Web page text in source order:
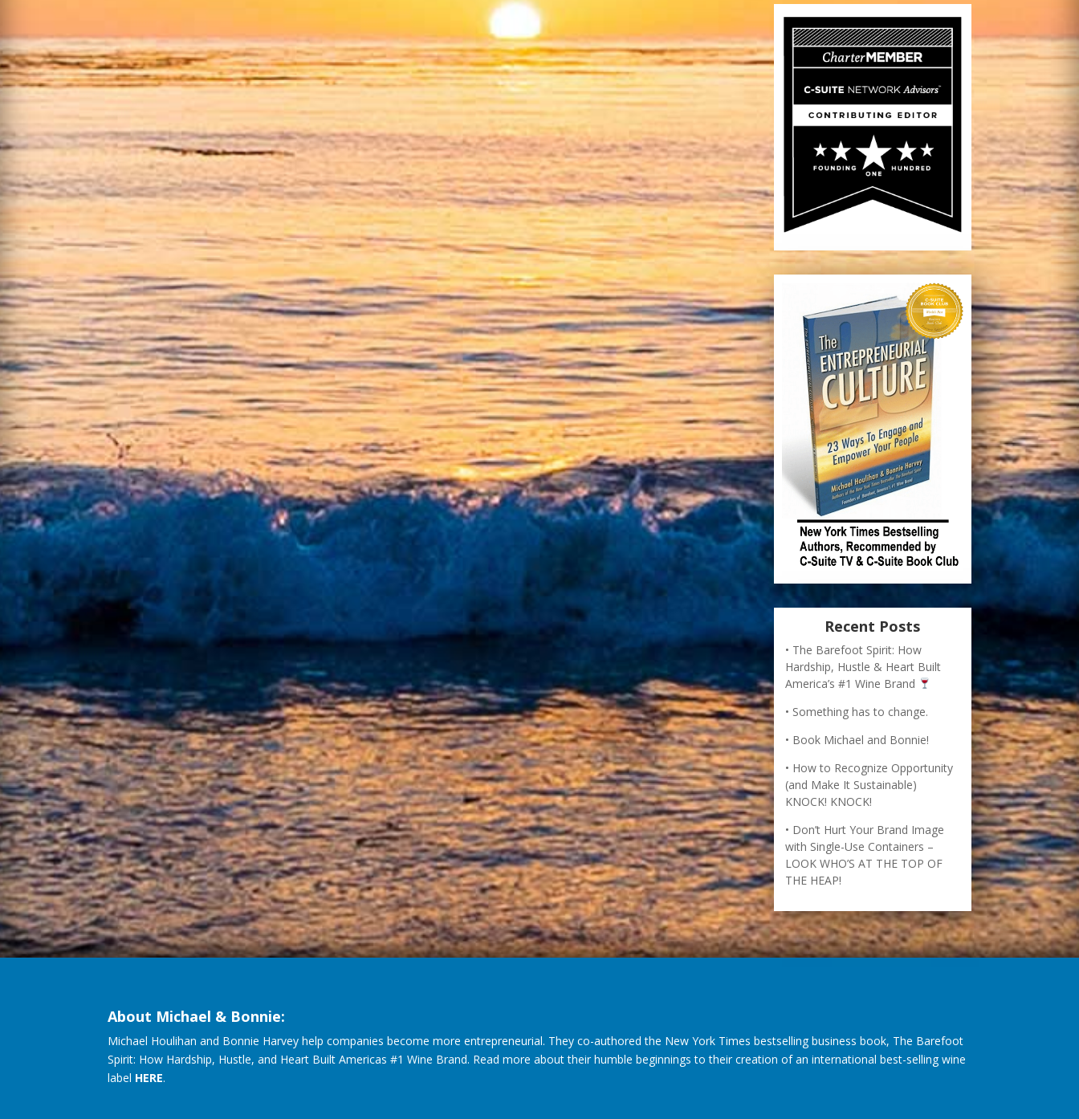
Recent Posts
The Barefoot Spirit: How
Hardship, Hustle & Heart Built
America’s #1 Wine Brand
Something has to change.
Book Michael and Bonnie!
How to Recognize Opportunity
(and Make It Sustainable)
KNOCK! KNOCK!
Don’t Hurt Your Brand Image
with Single-Use Containers –
LOOK WHO’S AT THE TOP OF
THE HEAP!
About Michael & Bonnie:
Michael Houlihan and Bonnie Harvey help companies become more entrepreneurial. They co-authored the New York Times bestselling business book, The Barefoot
Spirit: How Hardship, Hustle, and Heart Built Americas #1 Wine Brand. Read more about their humble beginnings to their creation of an international best-selling wine
label HERE.